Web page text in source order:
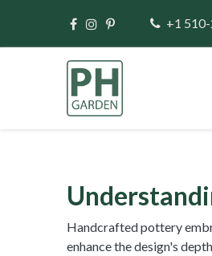
+1
Handcrafted pottery
enhance the design's